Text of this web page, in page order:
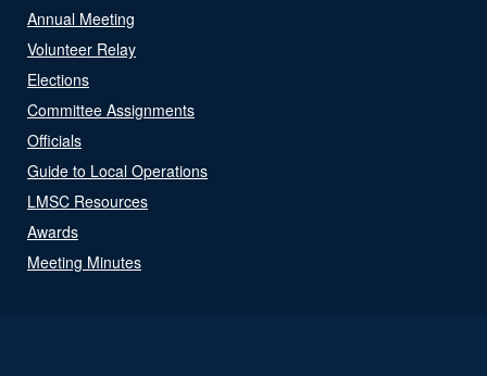
Annual Meeting
Volunteer Relay
Elections
Committee Assignments
Officials
Guide to Local Operations
LMSC Resources
Awards
Meeting Minutes